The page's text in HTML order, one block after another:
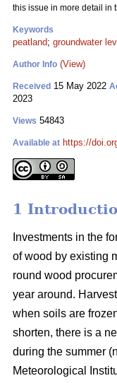
this issue in more detail in
Keywords
peatland; groundwater
Author Info (View)
Received 15 May 2022
2023
Views 54843
Available at https://
1
Investments in the
of wood by existing
round wood
year around.
when soils are
shorten, there is a
during the summer
Meteorological